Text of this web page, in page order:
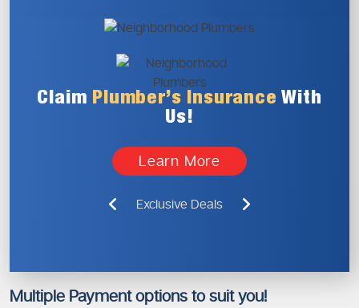
Claim Plumber’s Insurance With
Us!
Learn More
Exclusive Deals
Multiple Payment options to suit you!